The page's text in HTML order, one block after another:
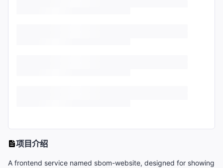
项目介绍
A frontend service named sbom-website, designed for showing